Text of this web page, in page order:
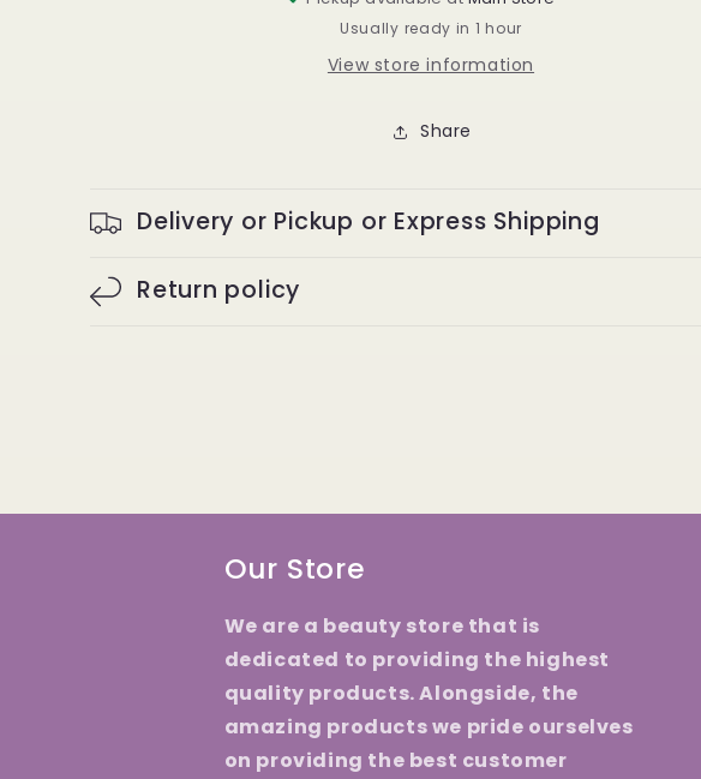
Usually ready in 1 hour
View store information
Share
Delivery or Pickup or Express Shipping
Return policy
Our Store
We are a beauty store that is
dedicated to providing the highest
quality products. Alongside, the
amazing products we pride ourselves
on providing the best customer